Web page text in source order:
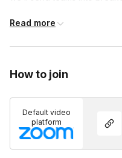
is up, everyone will return
Read more
How to join
Default video
platform